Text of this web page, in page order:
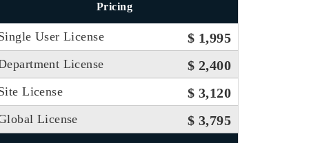
Pricing
User License $ 1,995
License $ 2,400
License $ 3,120
License $ 3,795